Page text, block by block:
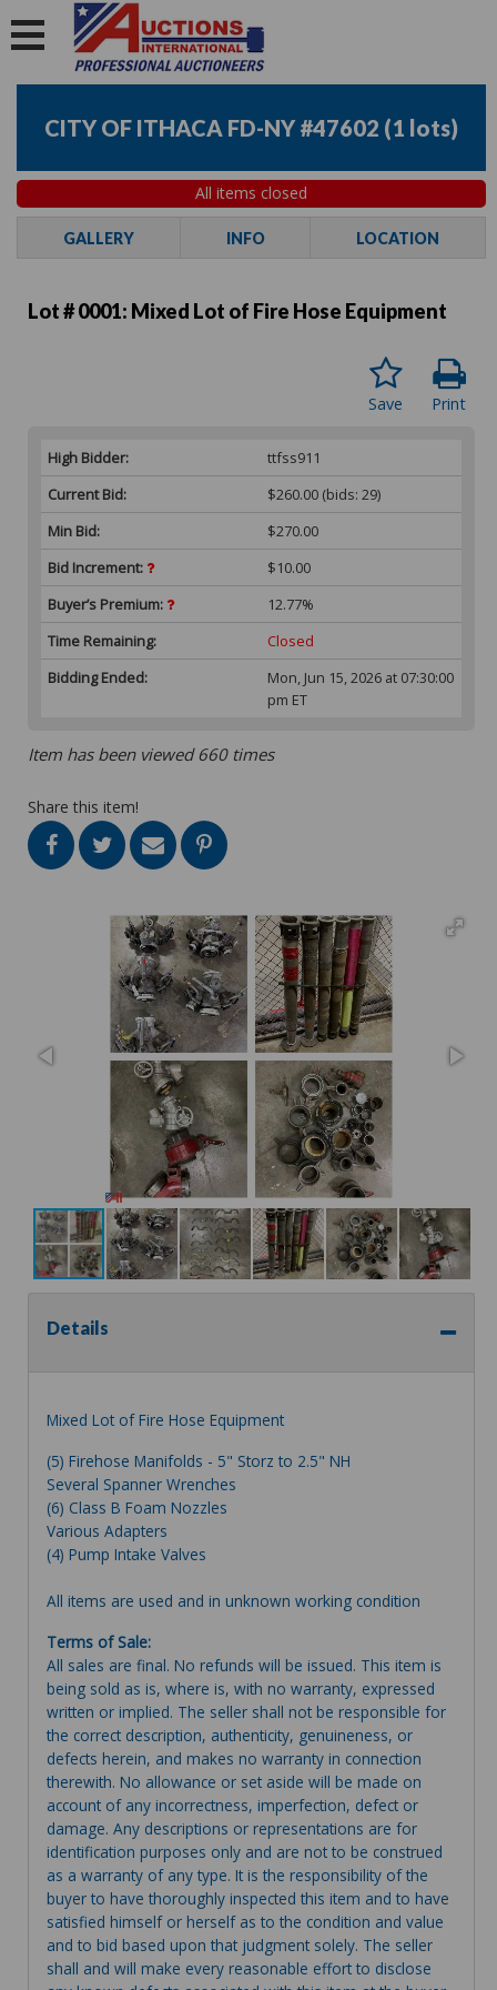
CITY OF ITHACA FD-NY #47602 (1 lots)
All items closed
GALLERY INFO LOCATION
Lot # 0001: Mixed Lot of Fire Hose Equipment
Print
Save
High Bidder:
ttfss911
Current Bid:
$260.00 (bids: 29)
Min Bid:
$270.00
Bid Increment:
$10.00
Buyer’s Premium:
12.77%
Time Remaining:
Closed
Bidding Ended:
Mon, Jun 15, 2026 at 07:30:00
pm ET
Item has been viewed 660 times
Share this item!
Details
Mixed Lot of Fire Hose Equipment
(5) Firehose Manifolds - 5" Storz to 2.5" NH
Several Spanner Wrenches
(6) Class B Foam Nozzles
Various Adapters
(4) Pump Intake Valves
All items are used and in unknown working condition
Terms of Sale:
All sales are final. No refunds will be issued. This item is
being sold as is, where is, with no warranty, expressed
written or implied. The seller shall not be responsible for
the correct description, authenticity, genuineness, or
defects herein, and makes no warranty in connection
therewith. No allowance or set aside will be made on
account of any incorrectness, imperfection, defect or
damage. Any descriptions or representations are for
identification purposes only and are not to be construed
as a warranty of any type. It is the responsibility of the
buyer to have thoroughly inspected this item and to have
satisfied himself or herself as to the condition and value
and to bid based upon that judgment solely. The seller
shall and will make every reasonable effort to disclose